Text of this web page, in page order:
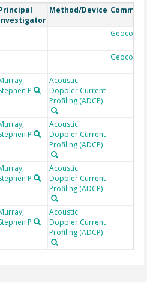
Method/Device
Geocode
Geocode
P
Acoustic
Doppler Current
Profiling (ADCP)
P
Acoustic
Doppler Current
Profiling (ADCP)
P
Acoustic
Doppler Current
Profiling (ADCP)
P
Acoustic
Doppler Current
Profiling (ADCP)